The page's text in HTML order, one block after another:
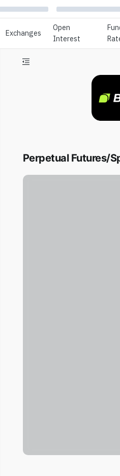
Exchanges
Open
Interest
Perpetual Futures/